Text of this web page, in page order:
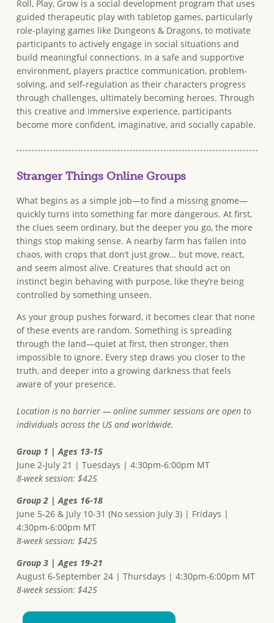
Roll, Play, Grow is a social development program that uses
guided therapeutic play with tabletop games, particularly
role-playing games like Dungeons & Dragons, to motivate
participants to actively engage in social situations and
build meaningful connections. In a safe and supportive
environment, players practice communication, problem-
solving, and self-regulation as their characters progress
through challenges, ultimately becoming heroes. Through
this creative and immersive experience, participants
become more confident, imaginative, and socially capable.
Stranger Things Online Groups
What begins as a simple job—to find a missing gnome—
quickly turns into something far more dangerous. At first,
the clues seem ordinary, but the deeper you go, the more
things stop making sense. A nearby farm has fallen into
chaos, with crops that don’t just grow… but move, react,
and seem almost alive. Creatures that should act on
instinct begin behaving with purpose, like they’re being
controlled by something unseen.
As your group pushes forward, it becomes clear that none
of these events are random. Something is spreading
through the land—quiet at first, then stronger, then
impossible to ignore. Every step draws you closer to the
truth, and deeper into a growing darkness that feels
aware of your presence.
Location is no barrier — online summer sessions are open to
individuals across the US and worldwide.
Group 1 | Ages 13-15
June 2-July 21 | Tuesdays | 4:30pm-6:00pm MT
8-week session: $425
Group 2 | Ages 16-18
June 5-26 & July 10-31 (No session July 3) | Fridays |
4:30pm-6:00pm MT
8-week session: $425
Group 3 | Ages 19-21
August 6-September 24 | Thursdays | 4:30pm-6:00pm MT
8-week session: $425